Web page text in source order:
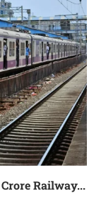
Railway...